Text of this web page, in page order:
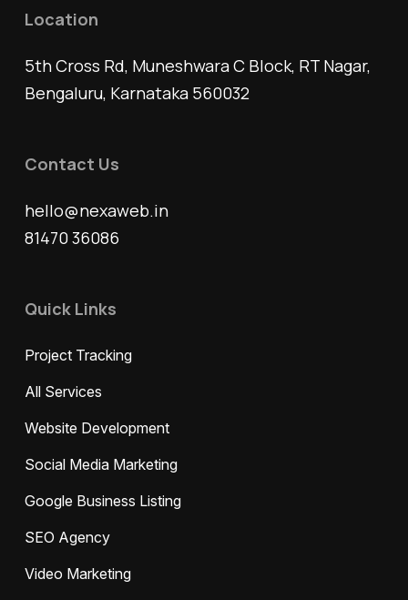
Location
5th Cross Rd, Muneshwara C Block, RT Nagar,
Bengaluru, Karnataka 560032
Contact Us
hello@nexaweb.in
81470 36086
Quick Links
Project Tracking
All Services
Website Development
Social Media Marketing
Google Business Listing
SEO Agency
Video Marketing